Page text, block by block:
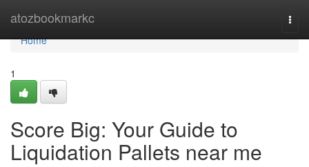
atozbookmarkc
Home
Home
1
Score Big: Your Guide to
Liquidation Pallets near me